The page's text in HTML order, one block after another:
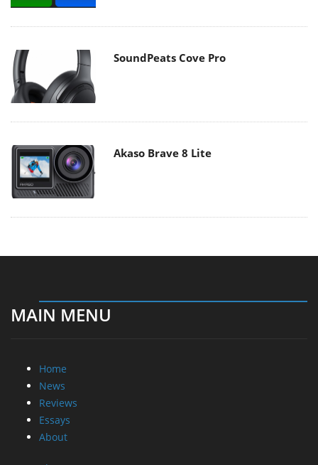
SoundPeats Cove Pro
Akaso Brave 8 Lite
MAIN MENU
Home
News
Reviews
Essays
About